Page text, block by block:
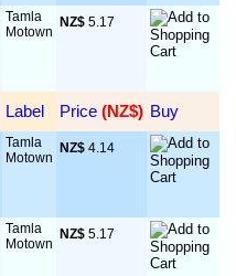
Tamla
Motown
NZ$ 5.17
Label Price (NZ$) Buy
Tamla
Motown
NZ$ 4.14
Tamla
Motown
NZ$ 5.17